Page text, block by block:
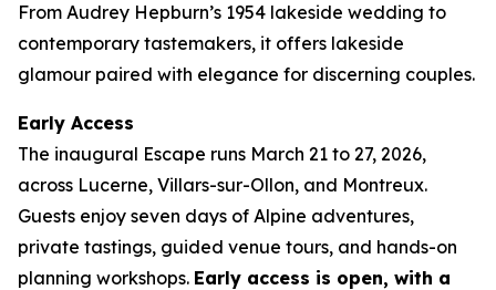
From Audrey Hepburn’s 1954 lakeside wedding to
contemporary tastemakers, it offers lakeside
glamour paired with elegance for discerning couples.
Early Access
The inaugural Escape runs March 21 to 27, 2026,
across Lucerne, Villars-sur-Ollon, and Montreux.
Guests enjoy seven days of Alpine adventures,
private tastings, guided venue tours, and hands-on
planning workshops. Early access is open, with a